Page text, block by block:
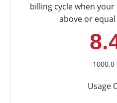
billing cycle when
above or
1000.0
Usage